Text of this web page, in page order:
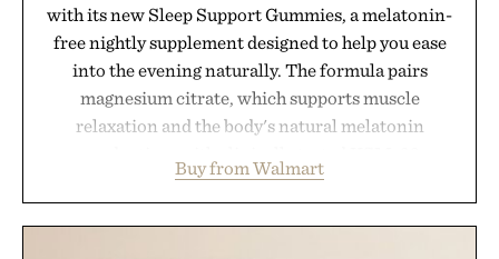
with its new Sleep Support Gummies, a melatonin-
free nightly supplement designed to help you ease
into the evening naturally. The formula pairs
magnesium citrate, which supports muscle
relaxation and the body's natural melatonin
ashwagandha to help manage occasional stress and
promote a more restful bedtime routine. Finished
Buy from Walmart